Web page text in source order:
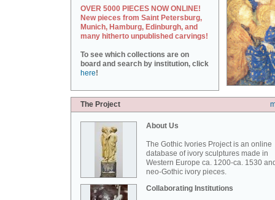
OVER 5000 PIECES NOW ONLINE!
New pieces from Saint Petersburg,
Munich, Hamburg, Edinburgh, and
many hitherto unpublished carvings!
To see which collections are on
board and search by institution, click
here!
The Project
About Us
The Gothic Ivories Project is an online
database of ivory sculptures made in
Western Europe ca. 1200-ca. 1530
neo-Gothic ivory pieces.
Collaborating Institutions